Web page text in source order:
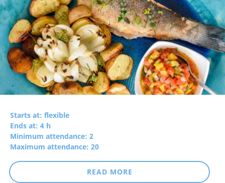
Starts at: flexible
Ends at: 4 h
Minimum attendance: 2
Maximum attendance: 20
READ MORE